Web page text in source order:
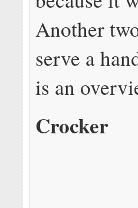
Another
serve a
is an
Crocker